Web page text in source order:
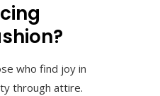
who find joy in
through attire.